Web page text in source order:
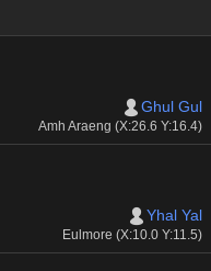
Ghul Gul
Amh Araeng (X:26.6 Y:16.4)
Yhal Yal
Eulmore (X:10.0 Y:11.5)